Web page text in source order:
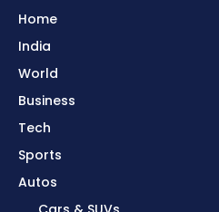
Home
India
World
Business
Tech
Sports
Autos